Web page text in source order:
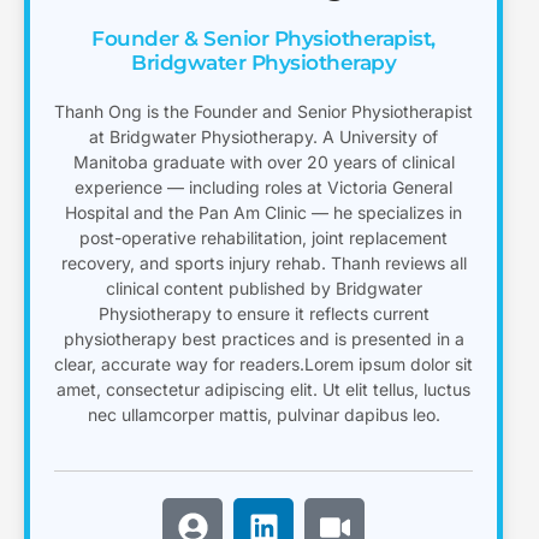
Founder & Senior Physiotherapist,
Bridgwater Physiotherapy
Thanh Ong is the Founder and Senior Physiotherapist
at Bridgwater Physiotherapy. A University of
Manitoba graduate with over 20 years of clinical
experience — including roles at Victoria General
Hospital and the Pan Am Clinic — he specializes in
post-operative rehabilitation, joint replacement
recovery, and sports injury rehab. Thanh reviews all
clinical content published by Bridgwater
Physiotherapy to ensure it reflects current
physiotherapy best practices and is presented in a
clear, accurate way for readers.Lorem ipsum dolor sit
amet, consectetur adipiscing elit. Ut elit tellus, luctus
nec ullamcorper mattis, pulvinar dapibus leo.
U
L
V